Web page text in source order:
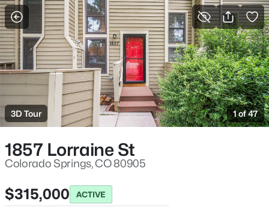
More Filters Save Search
3D Tour 1 of 47
1857 Lorraine St
Colorado Springs, CO 80905
$315,000 ACTIVE